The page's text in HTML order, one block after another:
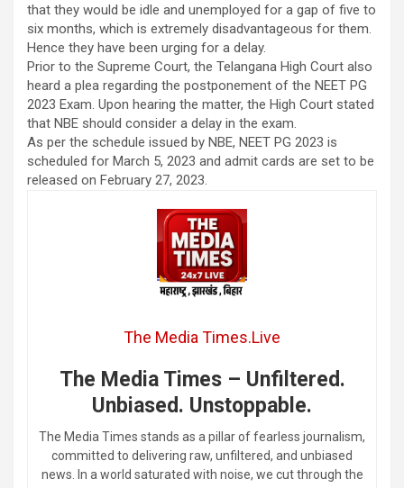
that they would be idle and unemployed for a gap of five to
six months, which is extremely disadvantageous for them.
Hence they have been urging for a delay.
Prior to the Supreme Court, the Telangana High Court also
heard a plea regarding the postponement of the NEET PG
2023 Exam. Upon hearing the matter, the High Court stated
that NBE should consider a delay in the exam.
As per the schedule issued by NBE, NEET PG 2023 is
scheduled for March 5, 2023 and admit cards are set to be
released on February 27, 2023.
The Media Times.Live
The Media Times – Unfiltered.
Unbiased. Unstoppable.
The Media Times stands as a pillar of fearless journalism,
committed to delivering raw, unfiltered, and unbiased
news. In a world saturated with noise, we cut through the